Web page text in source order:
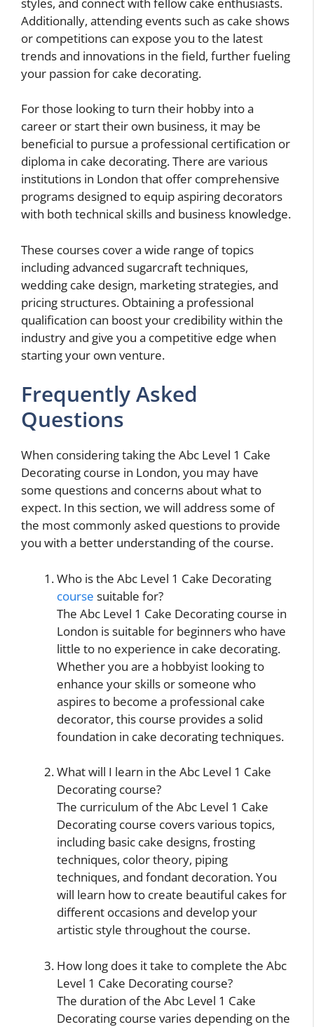
Additionally, attending events such as cake shows
or competitions can expose you to the latest
trends and innovations in the field, further fueling
your passion for cake decorating.
For those looking to turn their hobby into a
career or start their own business, it may be
beneficial to pursue a professional certification or
diploma in cake decorating. There are various
institutions in London that offer comprehensive
programs designed to equip aspiring decorators
with both technical skills and business knowledge.
These courses cover a wide range of topics
including advanced sugarcraft techniques,
wedding cake design, marketing strategies, and
pricing structures. Obtaining a professional
qualification can boost your credibility within the
industry and give you a competitive edge when
starting your own venture.
Frequently Asked
Questions
When considering taking the Abc Level 1 Cake
Decorating course in London, you may have
some questions and concerns about what to
expect. In this section, we will address some of
the most commonly asked questions to provide
you with a better understanding of the course.
Who is the Abc Level 1 Cake Decorating
course suitable for?
The Abc Level 1 Cake Decorating course in
London is suitable for beginners who have
little to no experience in cake decorating.
Whether you are a hobbyist looking to
enhance your skills or someone who
aspires to become a professional cake
decorator, this course provides a solid
foundation in cake decorating techniques.
What will I learn in the Abc Level 1 Cake
Decorating course?
The curriculum of the Abc Level 1 Cake
Decorating course covers various topics,
including basic cake designs, frosting
techniques, color theory, piping
techniques, and fondant decoration. You
will learn how to create beautiful cakes for
different occasions and develop your
artistic style throughout the course.
How long does it take to complete the Abc
Level 1 Cake Decorating course?
The duration of the Abc Level 1 Cake
Decorating course varies depending on the